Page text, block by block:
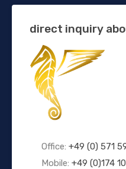
direct inquiry
Office: +49 (0) 571
Mobile: +49 (0)174